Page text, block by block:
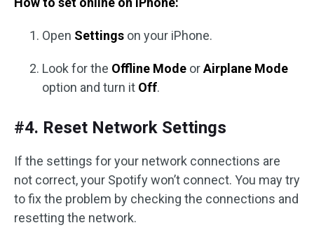
Open Settings on your iPhone.
Look for the Offline Mode orAirplane Mode
option and turn it Off.
#4. Reset Network Settings
If the settings for your network connections are
not correct, your Spotify won’t connect. You may try
to fix the problem by checking the connections and
resetting the network.